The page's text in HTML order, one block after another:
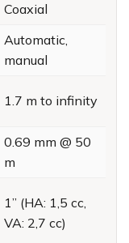
Coaxial
Automatic,
manual
1.7 m to infinity
0.69 mm @ 50
m
1” (HA: 1,5 cc,
VA: 2,7 cc)